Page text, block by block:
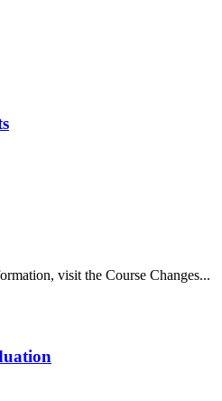
visit the Course Changes...